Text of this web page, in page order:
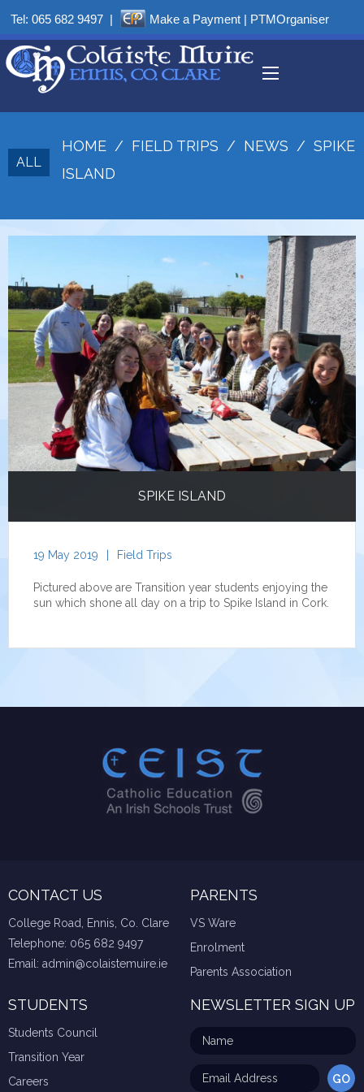
Tel: 065 682 9497 | Make a Payment | PTMOrganiser
ALL
HOME / FIELD TRIPS / NEWS / SPIKE
ISLAND
SPIKE ISLAND
19 May 2019 Field Trips
Pictured above are Transition year students enjoying the
sun which shone all day on a trip to Spike Island in Cork.
CONTACT US
College Road, Ennis, Co. Clare
Telephone: 065 682 9497
Email: admin@colaistemuire.ie
PARENTS
VS Ware
Enrolment
Parents Association
STUDENTS
Students Council
Transition Year
Careers
NEWSLETTER SIGN UP